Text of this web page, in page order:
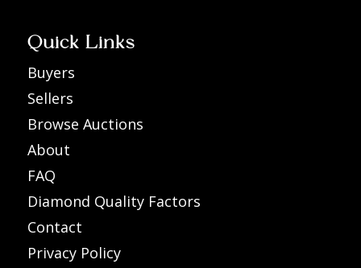
Quick Links
Buyers
Sellers
Browse Auctions
About
FAQ
Diamond Quality Factors
Contact
Privacy Policy